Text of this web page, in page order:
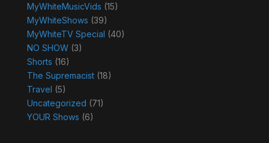
MyWhiteMusicVids (15)
MyWhiteShows (39)
MyWhiteTV Special (40)
NO SHOW(3)
Shorts (16)
The Supremacist(18)
Travel (5)
Uncategorized (71)
YOUR Shows (6)